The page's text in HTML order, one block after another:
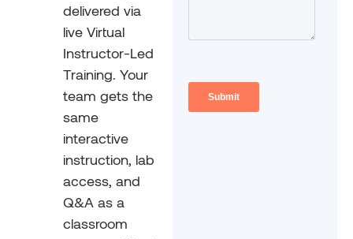
delivered via
live Virtual
Instructor-Led
Training. Your
team gets the
same
interactive
instruction, lab
access, and
Q&A as a
classroom